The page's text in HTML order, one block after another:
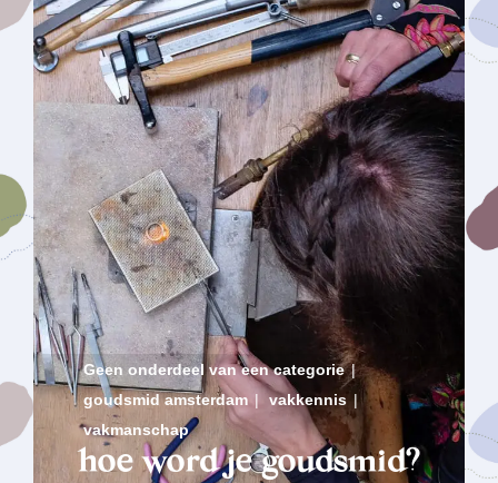
Geen onderdeel van een categorie |
goudsmid amsterdam | vakkennis |
vakmanschap
hoe word je goudsmid?